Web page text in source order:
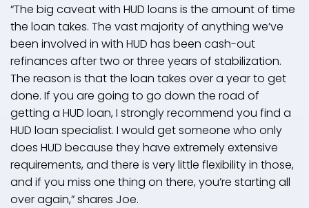
“The big caveat with HUD loans is the amount of time
the loan takes. The vast majority of anything we’ve
been involved in with HUD has been cash-out
refinances after two or three years of stabilization.
The reason is that the loan takes over a year to get
done. If you are going to go down the road of
getting a HUD loan, I strongly recommend you find a
HUD loan specialist. I would get someone who only
does HUD because they have extremely extensive
requirements, and there is very little flexibility in those,
and if you miss one thing on there, you’re starting all
over again,” shares Joe.